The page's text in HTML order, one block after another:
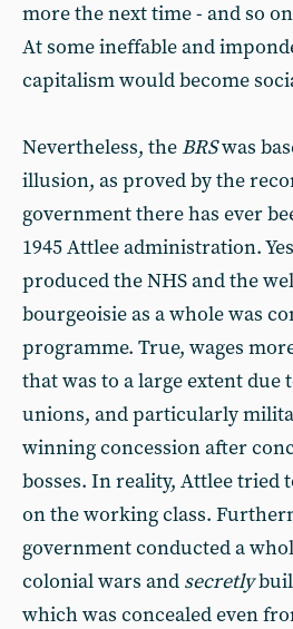
more the next time - and so
At some ineffable and
capitalism would become
Nevertheless, the BRSwas
illusion, as proved by the
government there has ever
1945 Attlee administration.
produced the NHS and the
bourgeoisie as a whole was
programme. True, wages
that was to a large extent due
unions, and particularly
winning concession after
bosses. In reality, Attlee tried
on the working class.
government conducted a
colonial wars and secretly
which was concealed even